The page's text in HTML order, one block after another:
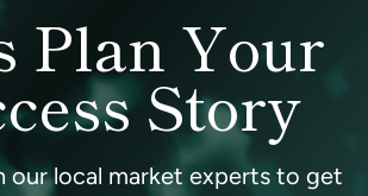
Plan Your
Story
our local market experts to get